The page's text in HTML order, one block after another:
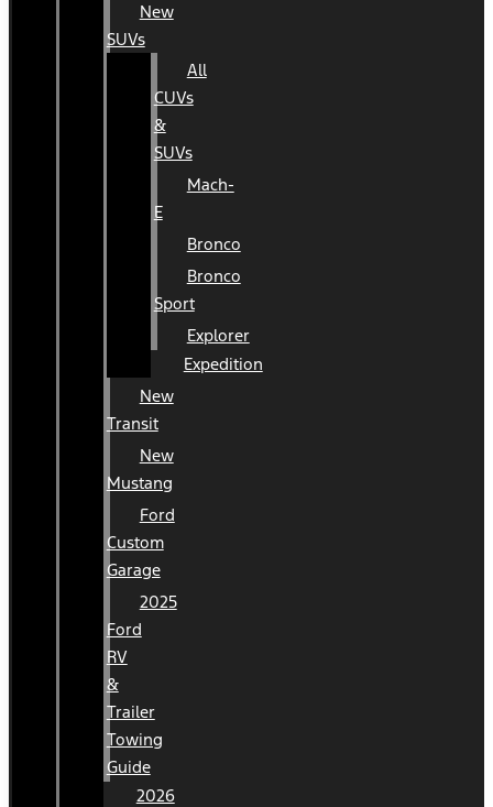
New
SUVs
All
CUVs
&
SUVs
Mach-
E
Bronco
Bronco
Sport
Explorer
Expedition
New
Transit
New
Mustang
Ford
Custom
Garage
2025
Ford
RV
&
Trailer
Towing
Guide
2026